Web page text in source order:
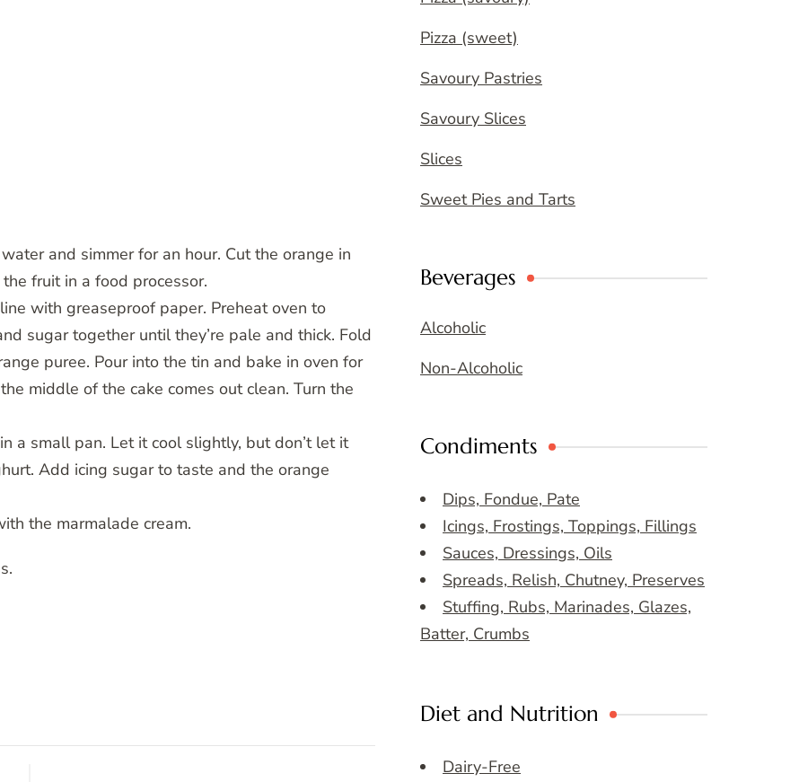
and simmer for an hour. Cut the orange in
fruit in a food processor.
with greaseproof paper. Preheat oven to
sugar together until they’re pale and thick. Fold
puree. Pour into the tin and bake in oven for
middle of the cake comes out clean. Turn the
a small pan. Let it cool slightly, but don’t let it
Add icing sugar to taste and the orange
the marmalade cream.
Pizza (sweet)
Savoury Pastries
Savoury Slices
Slices
Sweet Pies and Tarts
Beverages
Alcoholic
Non-Alcoholic
Condiments
Dips, Fondue, Pate
Icings, Frostings, Toppings, Fillings
Sauces, Dressings, Oils
Spreads, Relish, Chutney, Preserves
Stuffing, Rubs, Marinades, Glazes,
Batter, Crumbs
Diet and Nutrition
Dairy-Free